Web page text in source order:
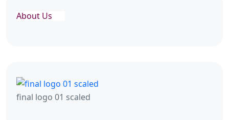
About Us
final logo 01 scaled